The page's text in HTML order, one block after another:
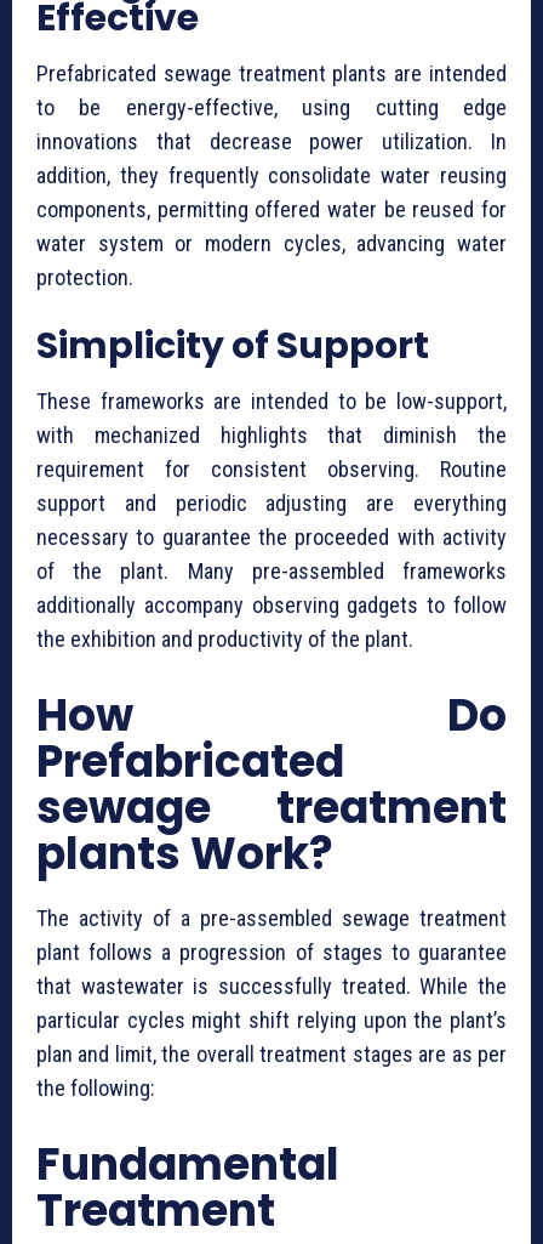
Effective
⁠Prefabricated sewage treatment plants are intended
to be energy-effective, using cutting edge
innovations that decrease power utilization. In
addition, they frequently consolidate water reusing
components, permitting offered water be reused for
water system or modern cycles, advancing water
protection.
Simplicity of Support
These frameworks are intended to be low-support,
with mechanized highlights that diminish the
requirement for consistent observing. Routine
support and periodic adjusting are everything
necessary to guarantee the proceeded with activity
of the plant. Many pre-assembled frameworks
additionally accompany observing gadgets to follow
the exhibition and productivity of the plant.
How Do
⁠Prefabricated
sewage treatment
plants Work?
The activity of a pre-assembled sewage treatment
plant follows a progression of stages to guarantee
that wastewater is successfully treated. While the
particular cycles might shift relying upon the plant’s
plan and limit, the overall treatment stages are as per
the following:
Fundamental
Treatment